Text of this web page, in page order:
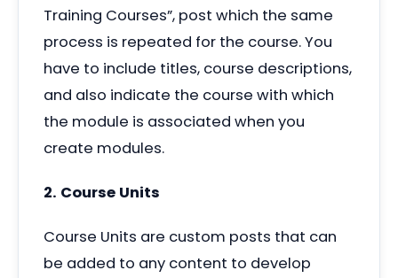
Training Courses”, post which the same
process is repeated for the course. You
have to include titles, course descriptions,
and also indicate the course with which
the module is associated when you
create modules.
2. Course Units
Course Units are custom posts that can
be added to any content to develop